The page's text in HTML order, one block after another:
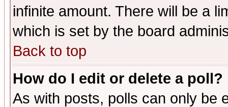
infinite amount. There will be a
which is set by the board
Back to top
How do I edit or delete a poll?
As with posts, polls can only be